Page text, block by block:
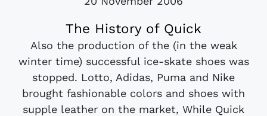
The History of Quick
Also the production of the (in the weak
winter time) successful ice-skate shoes was
stopped. Lotto, Adidas, Puma and Nike
brought fashionable colors and shoes with
supple leather on the market, While Quick